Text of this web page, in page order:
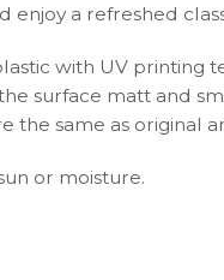
enjoy a refreshed
with UV printing
surface matt and
the same as original
or moisture.